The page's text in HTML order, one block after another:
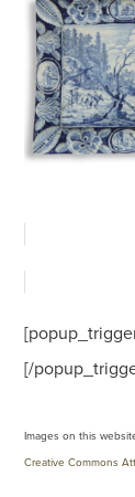
[/
Images on this
Creative Commons